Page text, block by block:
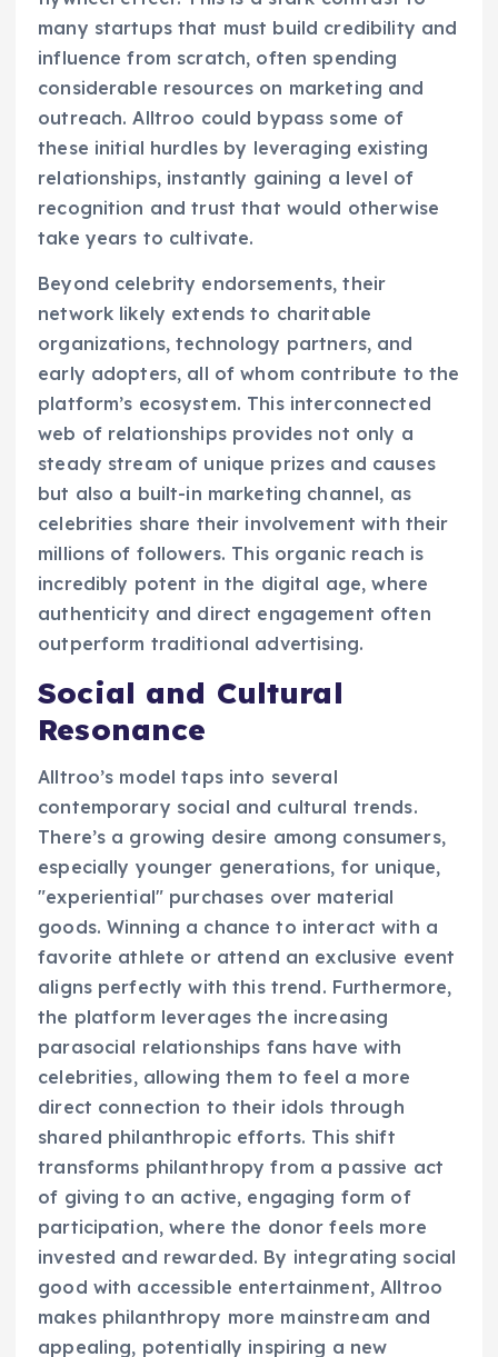
many startups that must build credibility and
influence from scratch, often spending
considerable resources on marketing and
outreach. Alltroo could bypass some of
these initial hurdles by leveraging existing
relationships, instantly gaining a level of
recognition and trust that would otherwise
take years to cultivate.
Beyond celebrity endorsements, their
network likely extends to charitable
organizations, technology partners, and
early adopters, all of whom contribute to the
platform’s ecosystem. This interconnected
web of relationships provides not only a
steady stream of unique prizes and causes
but also a built-in marketing channel, as
celebrities share their involvement with their
millions of followers. This organic reach is
incredibly potent in the digital age, where
authenticity and direct engagement often
outperform traditional advertising.
Social and Cultural
Resonance
Alltroo’s model taps into several
contemporary social and cultural trends.
There’s a growing desire among consumers,
especially younger generations, for unique,
"experiential" purchases over material
goods. Winning a chance to interact with a
favorite athlete or attend an exclusive event
aligns perfectly with this trend. Furthermore,
the platform leverages the increasing
parasocial relationships fans have with
celebrities, allowing them to feel a more
direct connection to their idols through
shared philanthropic efforts. This shift
transforms philanthropy from a passive act
of giving to an active, engaging form of
participation, where the donor feels more
invested and rewarded. By integrating social
good with accessible entertainment, Alltroo
makes philanthropy more mainstream and
appealing, potentially inspiring a new